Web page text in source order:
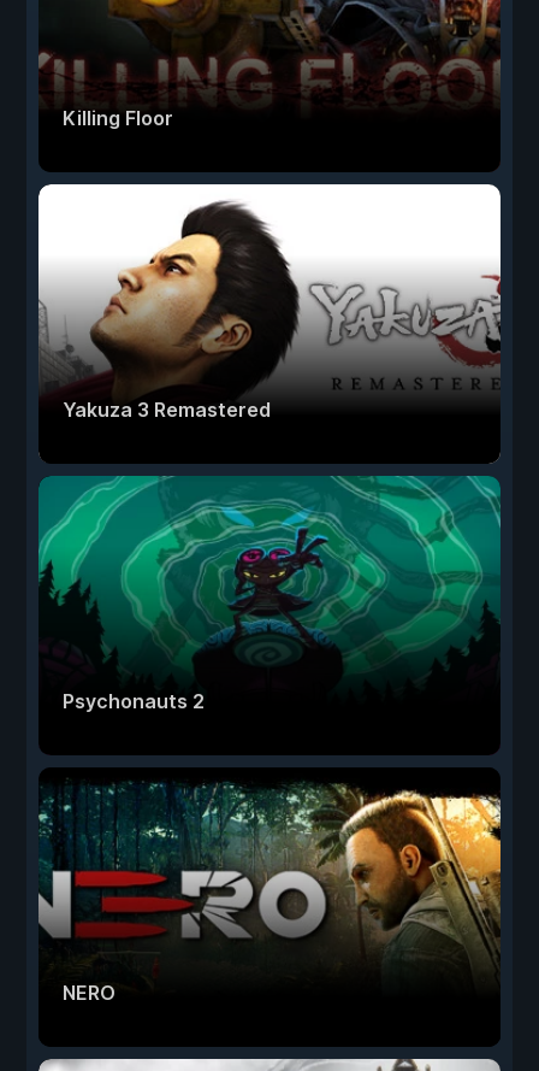
Killing Floor
Yakuza 3 Remastered
Psychonauts 2
NERO